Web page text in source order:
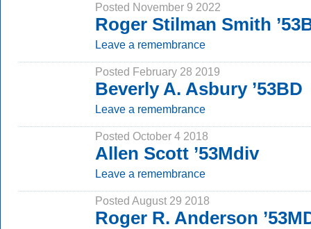
Posted November 9 2022
Roger Stilman Smith
Leave a remembrance
Posted February 28 2019
Beverly A. Asbury ’53BD
Leave a remembrance
Posted October 4 2018
Allen Scott ’53Mdiv
Leave a remembrance
Posted August 29 2018
Roger R. Anderson